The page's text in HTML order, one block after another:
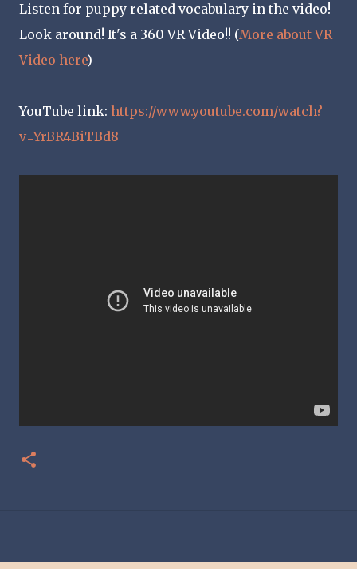
Listen for puppy related vocabulary in the video!
Look around! It's a 360 VR Video!! (More about VR
Video here)
YouTube link: https://www.youtube.com/watch?
v=YrBR4BiTBd8